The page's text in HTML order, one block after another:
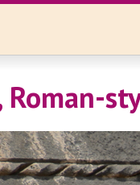
Roman-